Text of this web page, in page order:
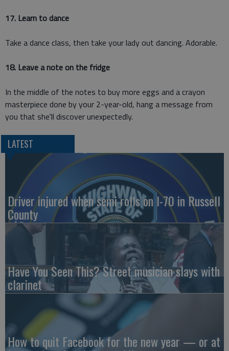
17. Learn to dance
Take a dance class, then take your lady out dancing. Adorable.
18. Leave a note on the fridge
In the middle of the notes to buy more eggs and a crayon
masterpiece done by your 2-year-old, hang a message from
you that she'll discover unexpectedly.
LATEST
Driver injured when semi rolls on I-70 in Russell
County
Have You Seen This? Street musician slays with
clarinet
How to quit Facebook for the new year — or at